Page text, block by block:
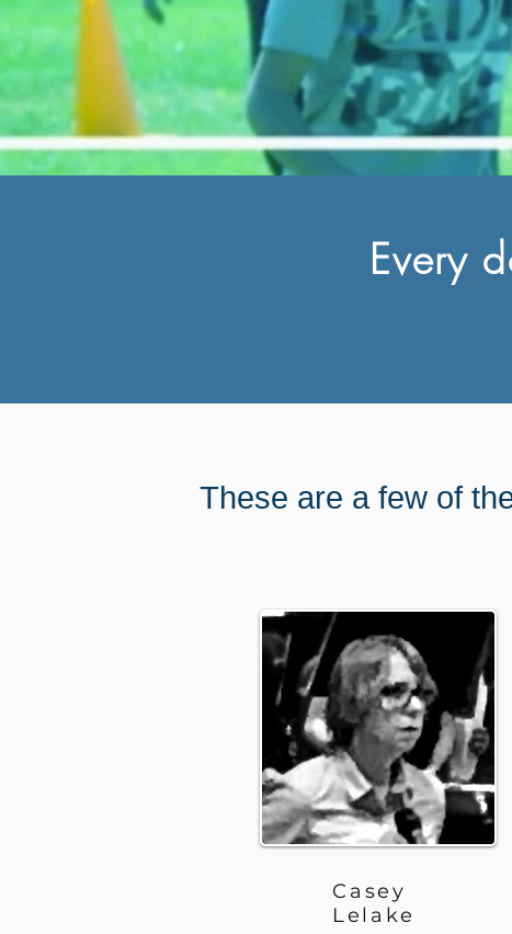
Every
Choose the
These are a few of
Casey
Lelake